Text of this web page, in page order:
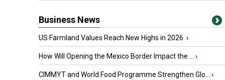
Business News
US Farmland Values Reach New Highs in 2026 ›
How Will Opening the Mexico Border Impact the ... ›
CIMMYT and World Food Programme Strengthen Glo... ›